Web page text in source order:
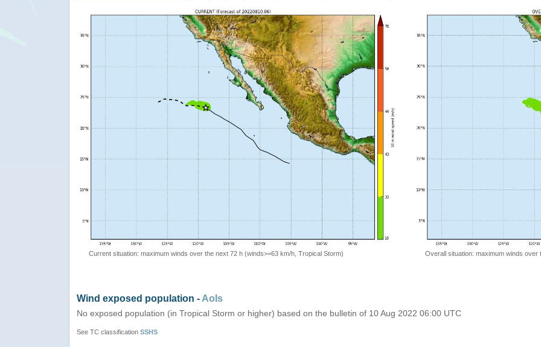
Current situation: maximum winds over the next 72 h (winds>=63 km/h, Tropical Storm) Overall situation: maximum winds
Wind exposed population - AoIs
No exposed population (in Tropical Storm or higher) based on the bulletin of 10 Aug 2022 06:00 UTC
See TC classification SSHS